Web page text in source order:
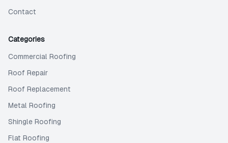
Contact
Categories
Commercial Roofing
Roof Repair
Roof Replacement
Metal Roofing
Shingle Roofing
Flat Roofing